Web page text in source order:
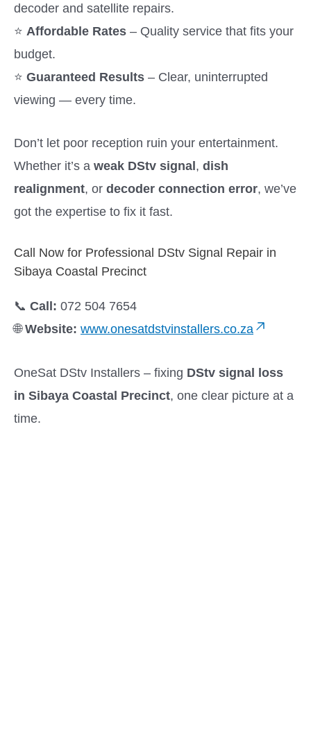
decoder and satellite repairs.
⭐ Affordable Rates – Quality service that fits your
budget.
⭐ Guaranteed Results – Clear, uninterrupted
viewing — every time.
Don’t let poor reception ruin your entertainment.
Whether it’s a weak DStv signal, dish
realignment, or decoder connection error, we’ve
got the expertise to fix it fast.
Call Now for Professional DStv Signal Repair in
Sibaya Coastal Precinct
📞 Call: 072 504 7654
🌐Website: www.onesatdstvinstallers.co.za
OneSat DStv Installers – fixing DStv signal loss
in Sibaya Coastal Precinct, one clear picture at a
time.